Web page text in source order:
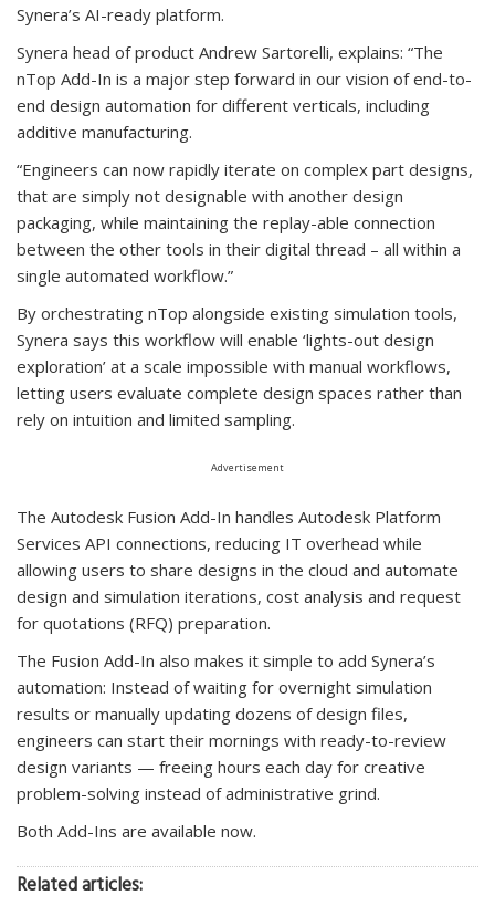
Synera’s AI-ready platform.
Synera head of product Andrew Sartorelli, explains: “The
nTop Add-In is a major step forward in our vision of end-to-
end design automation for different verticals, including
additive manufacturing.
“Engineers can now rapidly iterate on complex part designs,
that are simply not designable with another design
packaging, while maintaining the replay-able connection
between the other tools in their digital thread – all within a
single automated workflow.”
By orchestrating nTop alongside existing simulation tools,
Synera says this workflow will enable ‘lights-out design
exploration’ at a scale impossible with manual workflows,
letting users evaluate complete design spaces rather than
rely on intuition and limited sampling.
Advertisement
The Autodesk Fusion Add-In handles Autodesk Platform
Services API connections, reducing IT overhead while
allowing users to share designs in the cloud and automate
design and simulation iterations, cost analysis and request
for quotations (RFQ) preparation.
The Fusion Add-In also makes it simple to add Synera’s
automation: Instead of waiting for overnight simulation
results or manually updating dozens of design files,
engineers can start their mornings with ready-to-review
design variants — freeing hours each day for creative
problem-solving instead of administrative grind.
Both Add-Ins are available now.
Related articles: